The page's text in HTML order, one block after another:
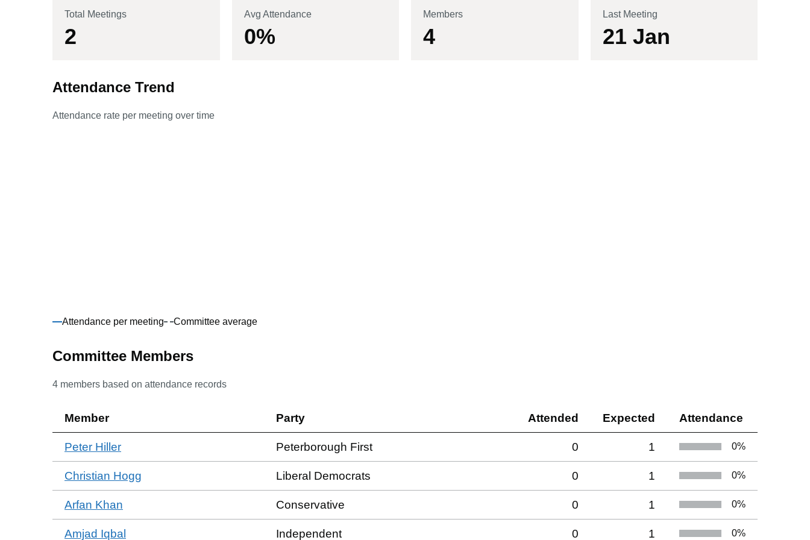
Total Meetings
2
Avg Attendance
0%
Members
4
Last Meeting
21 Jan
Attendance Trend
Attendance rate per meeting over time
Attendance per meeting Committee average
Committee Members
4 members based on attendance records
Member Party Attended Expected Attendance
Peter Hiller Peterborough First 0 1 0%
Christian Hogg Liberal Democrats 0 1 0%
Arfan Khan Conservative 0 1 0%
Amjad Iqbal Independent 0 1 0%